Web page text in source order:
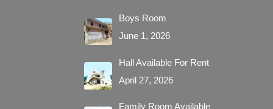
Boys Room
June 1, 2026
Hall Available For Rent
April 27, 2026
Family Room Available